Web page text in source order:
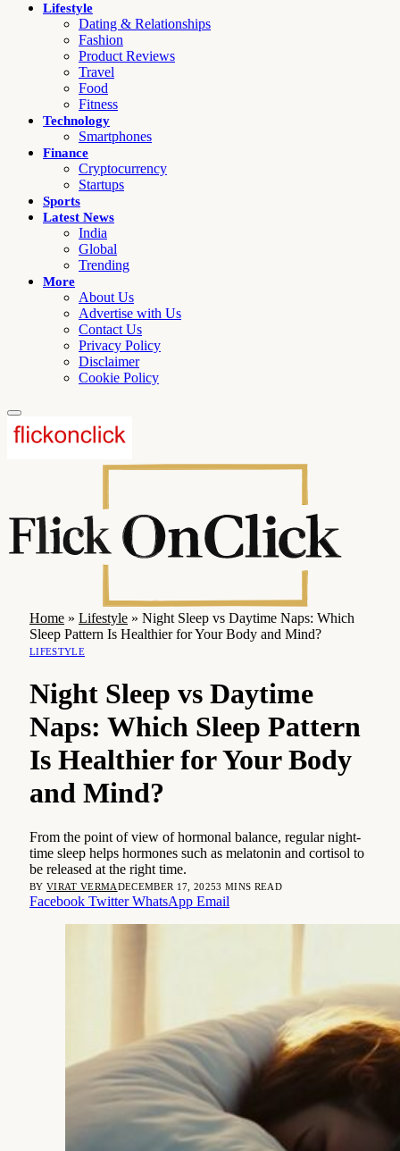
Lifestyle
Dating & Relationships
Fashion
Product Reviews
Travel
Food
Fitness
Technology
Smartphones
Finance
Cryptocurrency
Startups
Sports
Latest News
India
Global
Trending
More
About Us
Advertise with Us
Contact Us
Privacy Policy
Disclaimer
Cookie Policy
Home » Lifestyle » Night Sleep vs Daytime Naps: Which
Sleep Pattern Is Healthier for Your Body and Mind?
LIFESTYLE
Night Sleep vs Daytime
Naps: Which Sleep Pattern
Is Healthier for Your Body
and Mind?
From the point of view of hormonal balance, regular night-
time sleep helps hormones such as melatonin and cortisol to
be released at the right time.
BY VIRAT VERMADECEMBER 17, 20253 MINS READ
Facebook Twitter WhatsApp Email